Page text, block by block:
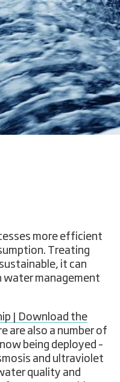
more efficient
Treating
it can
water management
| Download the
are also a number of
being deployed –
and ultraviolet
quality and